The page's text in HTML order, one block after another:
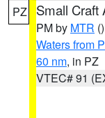
PZ Small Craft
PM by MTR ()
Waters from
60 nm, in PZ
VTEC# 91